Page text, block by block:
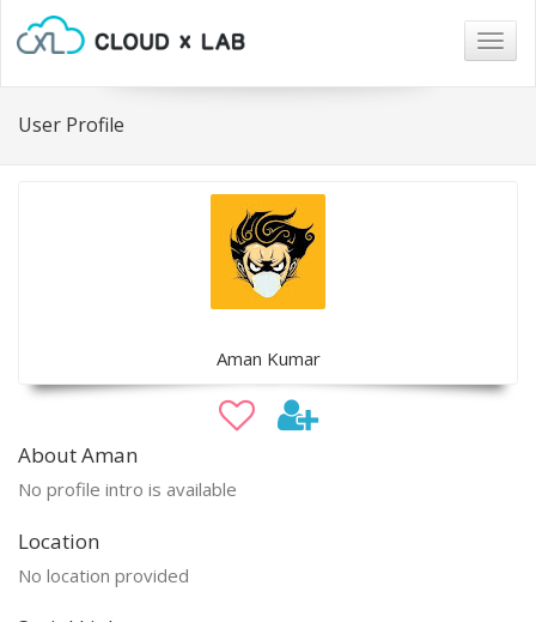
User Profile
Aman Kumar
About Aman
No profile intro is available
Location
No location provided